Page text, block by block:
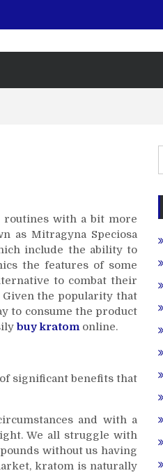
routines with a bit more
as Mitragyna Speciosa
include the ability to
the features of some
to combat their
Given the popularity that
to consume the product
buy kratomonline.
significant benefits that
and with a
We all struggle with
without us having
kratom is naturally